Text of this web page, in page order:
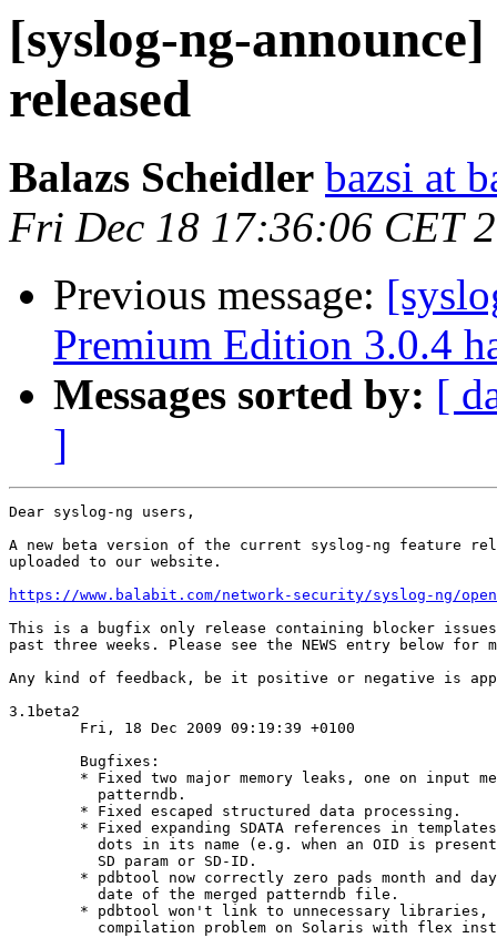
[syslog-ng-
released
Balazs Scheidler bazsi at
Fri Dec 18 17:36:06 CET
Previous message:
Premium Edition 3.0.4
Messages sorted by: [
]
Dear syslog-ng users,
A new beta version of the current syslog-ng feature
uploaded to our website.
https://www.balabit.com/network-security/syslog-ng/
This is a bugfix only release containing blocker
past three weeks. Please see the NEWS entry below for
Any kind of feedback, be it positive or negative is
3.1beta2
        Fri, 18 Dec 2009 09:19:39 +0100
        Bugfixes:
* Fixed two major memory leaks, one on input
          patterndb.
        * Fixed escaped structured data processing.
* Fixed expanding SDATA references in
dots in its name (e.g. when an OID is
          SD param or SD-ID.
* pdbtool now correctly zero pads month and
          date of the merged patterndb file.
* pdbtool won't link to unnecessary libraries,
compilation problem on Solaris with flex